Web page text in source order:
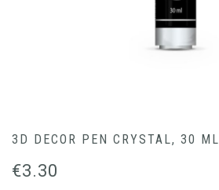
3D DECOR PEN CRYSTAL, 30 ML
€3.30